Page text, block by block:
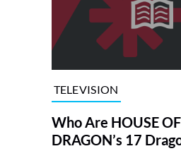
TELEVISION
Who Are HOUSE
DRAGON’s 17